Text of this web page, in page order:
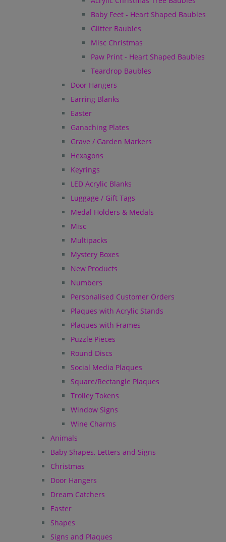
Baby Feet - Heart Shaped Baubles
Glitter Baubles
Misc Christmas
Paw Print - Heart Shaped Baubles
Teardrop Baubles
Door Hangers
Earring Blanks
Easter
Ganaching Plates
Grave / Garden Markers
Hexagons
Keyrings
LED Acrylic Blanks
Luggage / Gift Tags
Medal Holders & Medals
Misc
Multipacks
Mystery Boxes
New Products
Numbers
Personalised Customer Orders
Plaques with Acrylic Stands
Plaques with Frames
Puzzle Pieces
Round Discs
Social Media Plaques
Square/Rectangle Plaques
Trolley Tokens
Window Signs
Wine Charms
Animals
Baby Shapes, Letters and Signs
Christmas
Door Hangers
Dream Catchers
Easter
Shapes
Signs and Plaques